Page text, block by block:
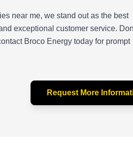
near me, we stand out as the best
exceptional customer service.
Broco Energy today for prompt
Request More